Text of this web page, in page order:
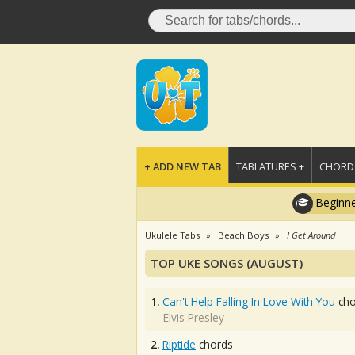
+ ADD NEW TAB TABLATURES +
Ukulele Tabs Beach Boys I Get Around
TOP UKE SONGS (AUGUST)
1. Can't Help Falling In Love With You
Elvis Presley
2. Riptide chords